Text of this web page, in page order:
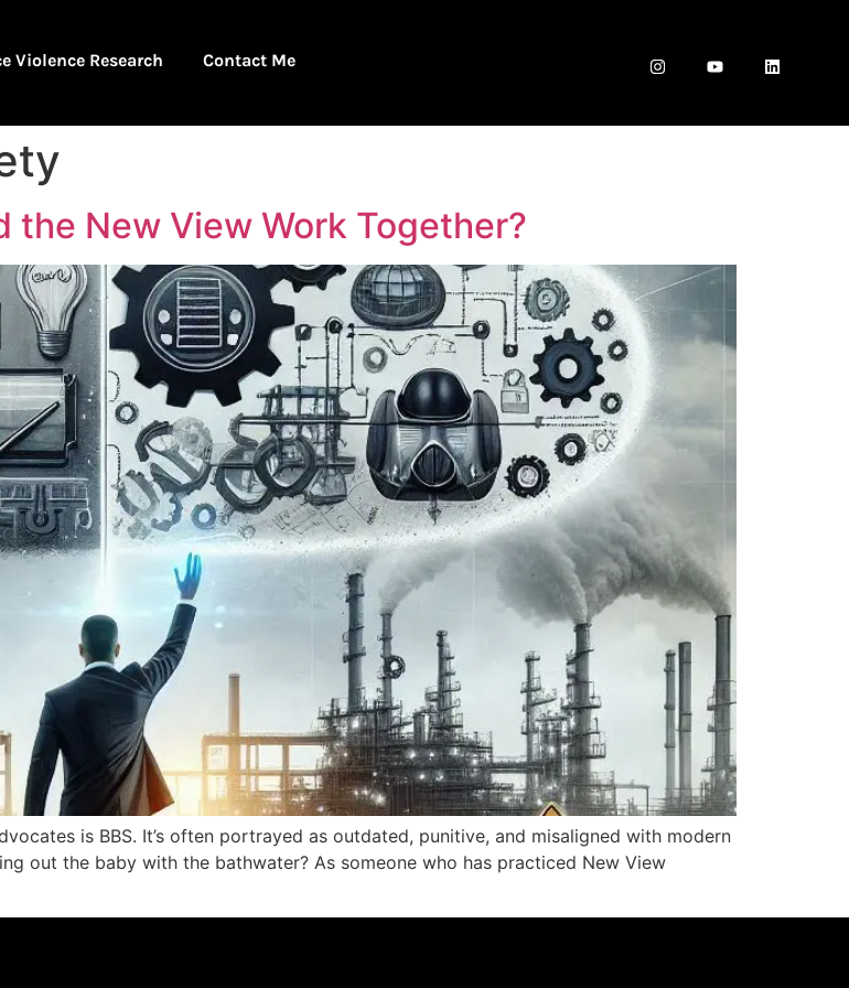
Violence Research Contact Me
the New View Work Together?
is BBS. It’s often portrayed as outdated, punitive, and misaligned with modern
out the baby with the bathwater? As someone who has practiced New View